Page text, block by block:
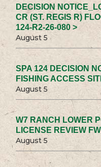
DECISION
CR (ST. REGIS R)
124-R2-26-080 >
August 5
SPA 124 DECISION
FISHING ACCESS
August 5
W7 RANCH LOWER
LICENSE REVIEW
August 5